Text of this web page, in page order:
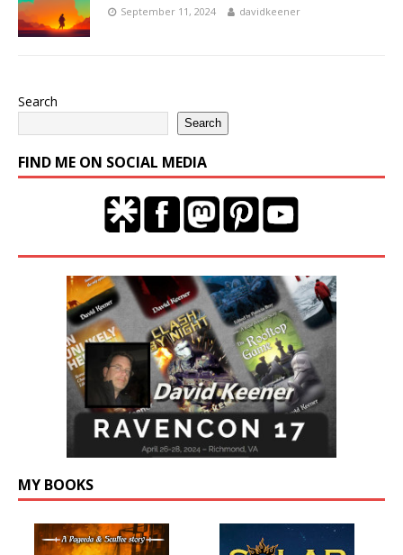
September 11, 2024 davidkeener
Search
Search
FIND ME ON SOCIAL MEDIA
MY BOOKS